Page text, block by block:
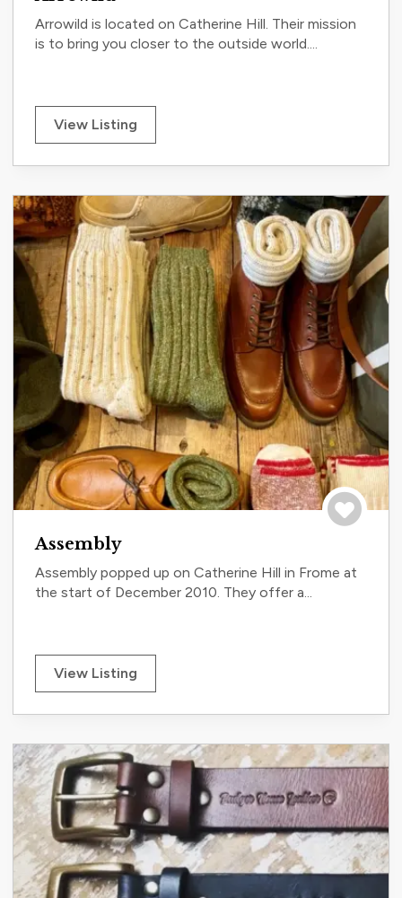
Arrowild is located on Catherine Hill. Their mission
is to bring you closer to the outside world....
View Listing
Assembly
Assembly popped up on Catherine Hill in Frome at
the start of December 2010. They offer a...
View Listing